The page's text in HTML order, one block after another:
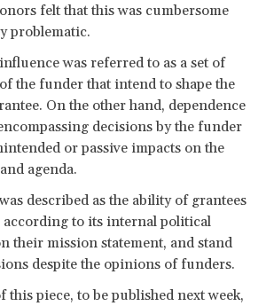
felt that this was cumbersome
problematic.
was referred to as a set of
the funder that intend to shape the
On the other hand, dependence
decisions by the funder
or passive impacts on the
agenda.
described as the ability of grantees
according to its internal political
their mission statement, and stand
despite the opinions of funders.
this piece, to be published next week,